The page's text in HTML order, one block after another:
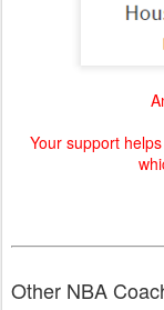
Your support
Other NBA